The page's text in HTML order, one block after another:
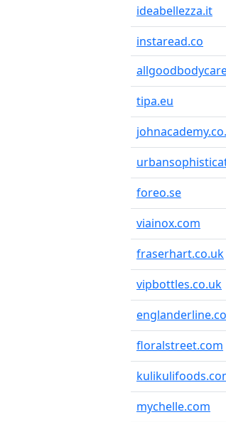
ideabellezza.it
instaread.co
tipa.eu
foreo.se
viainox.com
fraserhart.co.uk
vipbottles.co.uk
floralstreet.com
mychelle.com